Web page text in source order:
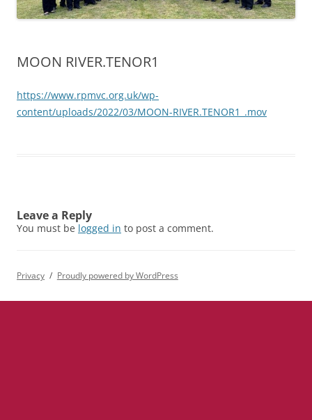
MOON RIVER.TENOR1
https://www.rpmvc.org.uk/wp-
content/uploads/2022/03/MOON-RIVER.TENOR1_.mov
Leave a Reply
You must be logged in to post a comment.
Privacy Proudly powered by WordPress